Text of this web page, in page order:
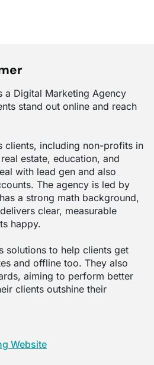
a Digital Marketing Agency
stand out online and reach
clients, including non-profits in
estate, education, and
with lead gen and also
The agency is led by
a strong math background,
clear, measurable
happy.
solutions to help clients get
and offline too. They also
aiming to perform better
clients outshine their
Website